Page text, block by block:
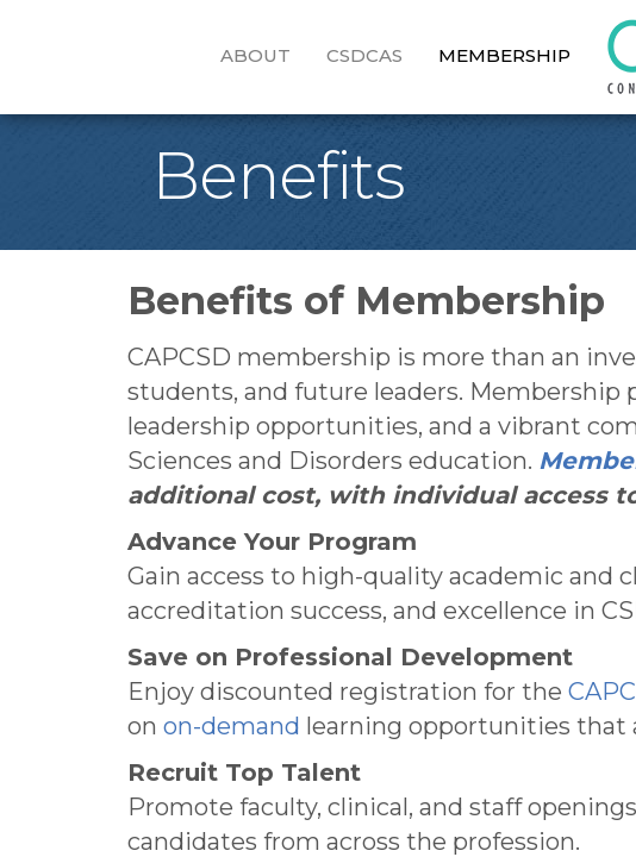
ABOUT CSDCAS MEMBERSHIP
Benefits
Benefits of Membership
CAPCSD membership is more than an
students, and future leaders. Membership
leadership opportunities, and a vibrant
Sciences and Disorders education.
additional cost, with individual access
Advance Your Program
Gain access to high-quality academic and
accreditation success, and excellence in
Save on Professional Development
Enjoy discounted registration for the
on on-demand learning opportunities that
Recruit Top Talent
Promote faculty, clinical, and staff
candidates from across the profession.